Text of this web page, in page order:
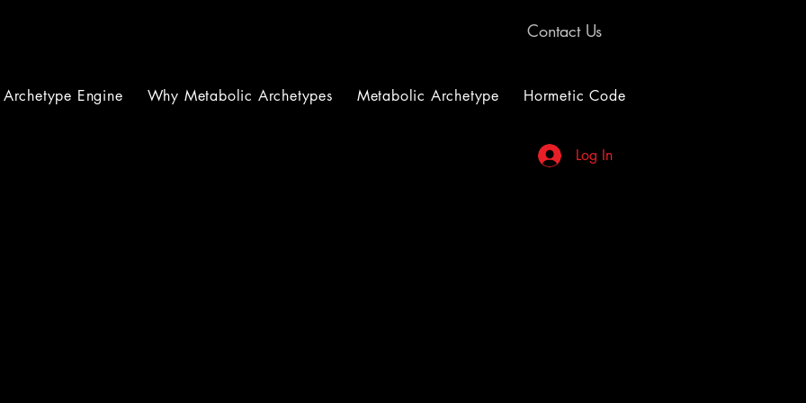
Contact Us
Archetype Engine Why Metabolic Archetypes Metabolic Archetype Hormetic Code
Log In